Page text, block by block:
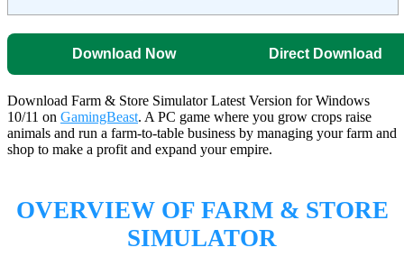
Download Now Direct Download
Download Farm & Store Simulator Latest Version for Windows
10/11 on GamingBeast. A PC game where you grow crops raise
animals and run a farm-to-table business by managing your farm and
shop to make a profit and expand your empire.
OVERVIEW OF FARM & STORE
SIMULATOR